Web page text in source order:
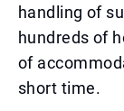
handling of
hundreds of
of
short time.